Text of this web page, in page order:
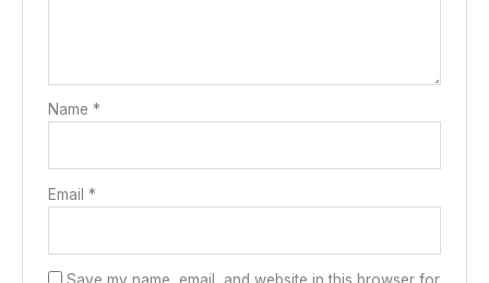
Name *
Email *